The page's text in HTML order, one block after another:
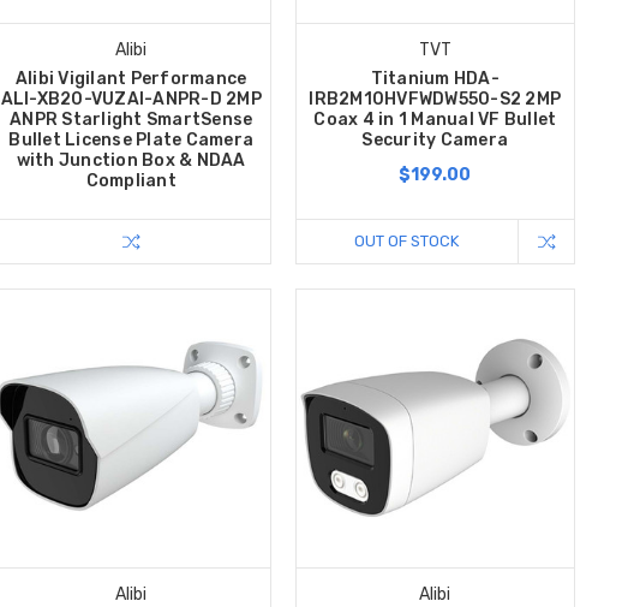
Alibi
Alibi Vigilant Performance
ALI-XB20-VUZAI-ANPR-D 2MP
ANPR Starlight SmartSense
Bullet License Plate Camera
with Junction Box & NDAA
Compliant
TVT
Titanium HDA-
IRB2M10HVFWDW550-S2 2MP
Coax 4 in 1 Manual VF Bullet
Security Camera
$199.00
OUT OF STOCK
Alibi
Alibi